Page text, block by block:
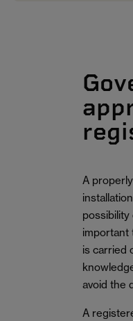
A
possibility
important
is carried
avoid the
A